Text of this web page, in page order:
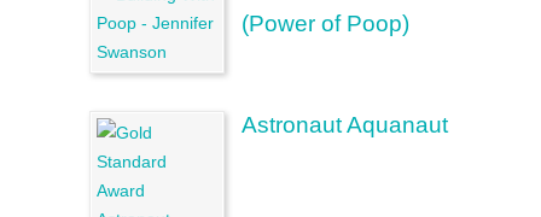
(Power of Poop)
Astronaut Aquanaut